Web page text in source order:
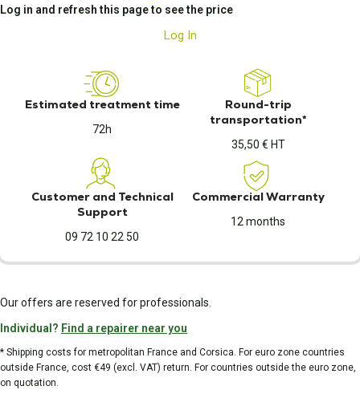
Log in and refresh this page to see the price
Log In
Estimated treatment time
72h
Round-trip
transportation*
35,50 € HT
Customer and Technical
Support
09 72 10 22 50
Commercial Warranty
12 months
Our offers are reserved for professionals.
Individual? Find a repairer near you
* Shipping costs for metropolitan France and Corsica. For euro zone countries
outside France, cost €49 (excl. VAT) return. For countries outside the euro zone,
on quotation.